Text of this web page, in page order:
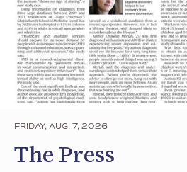
FRIDAY, AUG. 7, 2026
The Press